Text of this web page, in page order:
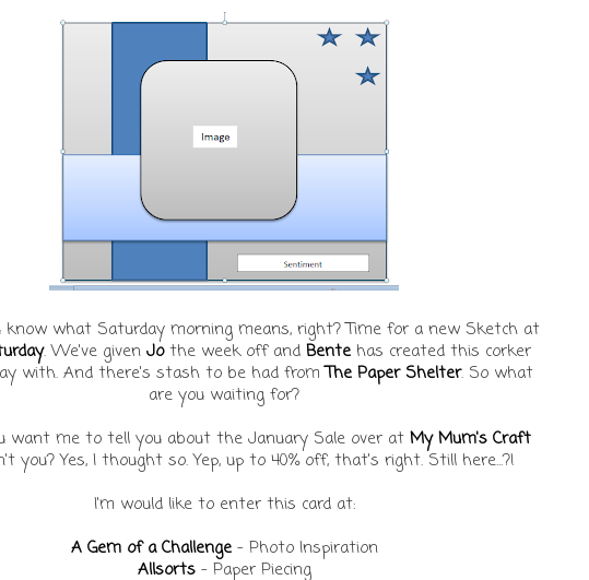
know what Saturday morning means, right? Time for a new Sketch at
. We've givenJothe week off and Bentehas created this corker
with. And there's stash to be had fromThe Paper Shelter. So what
are you waiting for?
want me to tell you about the January Sale over at My Mum's Craft
you? Yes, I thought so. Yep, up to 40% off, that's right. Still here...?!
I'm would like to enter this card at:
A Gem of a Challenge- Photo Inspiration
Allsorts- Paper Piecing